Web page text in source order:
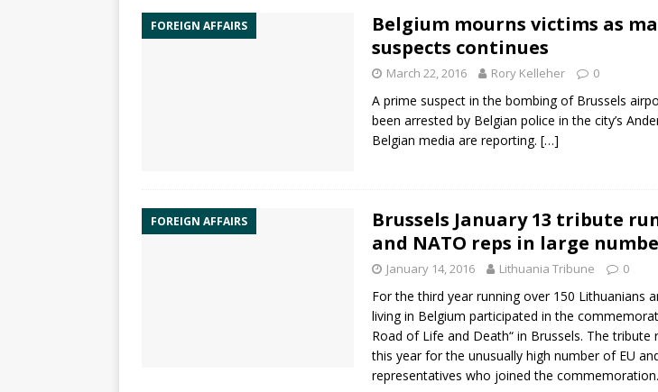
FOREIGN AFFAIRS
Belgium mourns victims as
suspects continues
March 22, 2016 Rory Kelleher 0
A prime suspect in the bombing of Brussels
been arrested by Belgian police in the city’s
Belgian media are reporting. […]
FOREIGN AFFAIRS
Brussels January 13 tribute
and NATO reps in large
January 14, 2016 Lithuania Tribune 0
For the third year running over 150 Lithuanians
living in Belgium participated in the
Road of Life and Death“ in Brussels. The tribute
this year for the unusually high number of EU
representatives who joined the commemoration.